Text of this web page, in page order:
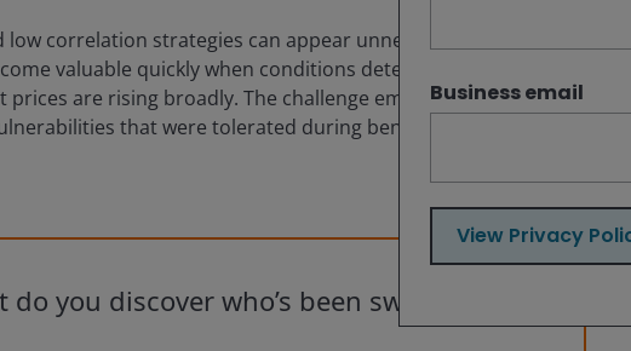
correlation strategies can appear unnecessary during
valuable quickly when conditions deteriorate.
are rising broadly. The challenge emerges when markets
that were tolerated during benign periods are
you discover who’s been swimming
Business email
View Privacy